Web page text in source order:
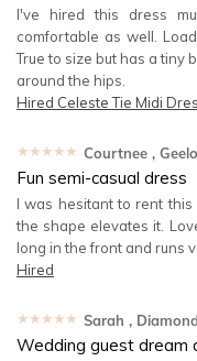
I've hired this dress
comfortable as well.
True to size but has a tiny
around the hips.
Hired Celeste Tie Midi
★★★★★ Courtnee ,
Fun semi-casual dress
I was hesitant to rent
the shape elevates it.
long in the front and runs
Hired
★★★★★ Sarah ,
Wedding guest dream